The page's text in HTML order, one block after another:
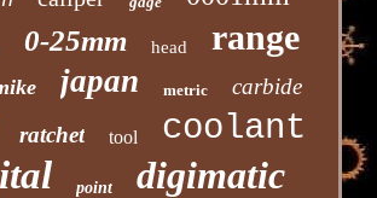
0-25mm head range
japan metric carbide
ratchet tool coolant
point digimatic